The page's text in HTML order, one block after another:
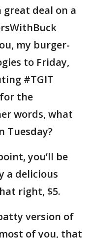
great deal on a
my burger-
to Friday,
#TGIT
for the
words, what
Tuesday?
you’ll be
a delicious
right, $5.
version of
of you, that